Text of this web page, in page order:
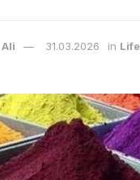
31.03.2026 in